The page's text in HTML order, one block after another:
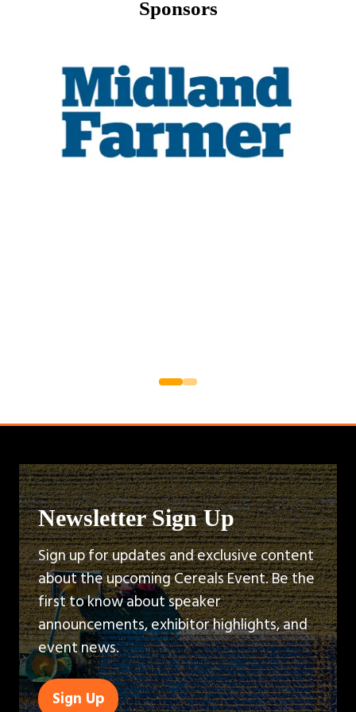
Sponsors
Newsletter Sign Up
Sign up for updates and exclusive content
about the upcoming Cereals Event. Be the
first to know about speaker
announcements, exhibitor highlights, and
event news.
Sign Up